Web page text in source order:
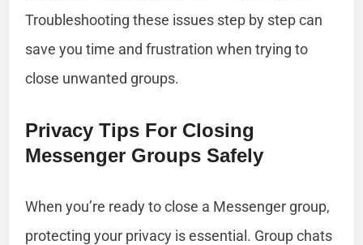
Troubleshooting these issues step by step can
save you time and frustration when trying to
close unwanted groups.
Privacy Tips For Closing
Messenger Groups Safely
When you’re ready to close a Messenger group,
protecting your privacy is essential. Group chats